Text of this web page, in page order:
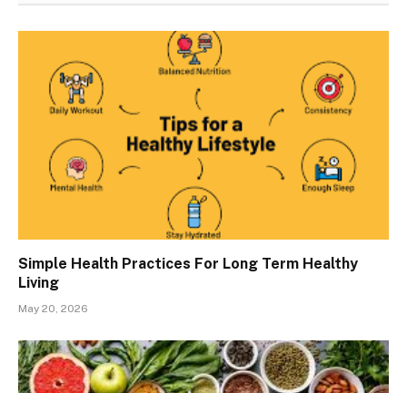
Simple Health Practices For Long Term Healthy
Living
May 20, 2026